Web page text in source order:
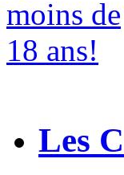
Les